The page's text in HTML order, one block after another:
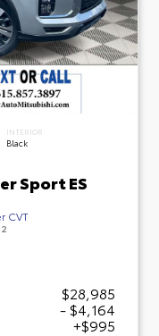
INTERIOR
Black
Sport ES
CVT
$28,985
- $4,164
+$995